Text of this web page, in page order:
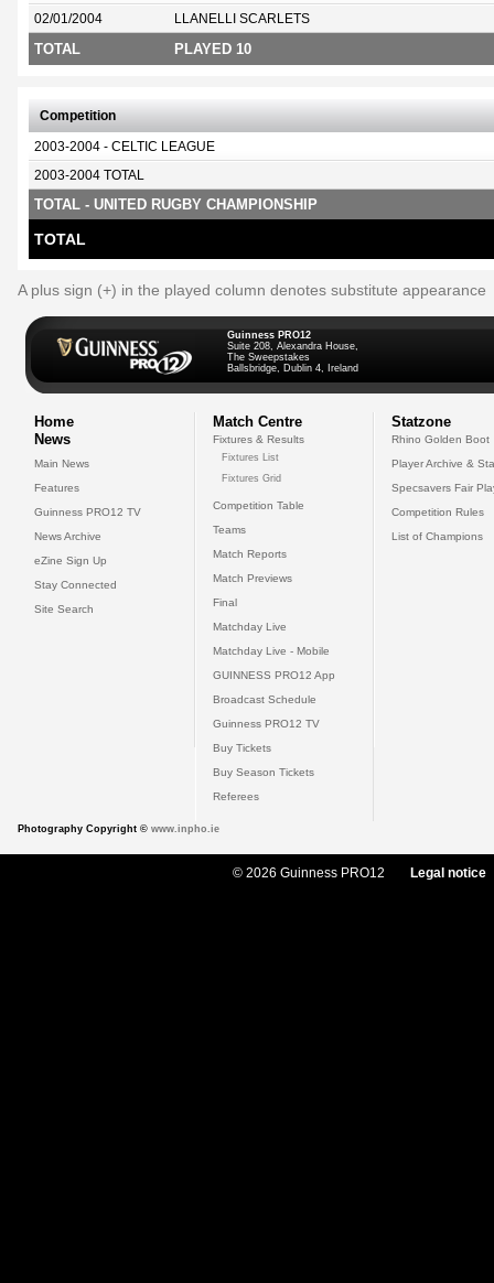
02/01/2004 LLANELLI SCARLETS
TOTAL PLAYED 10
Competition
2003-2004 - CELTIC LEAGUE
2003-2004 TOTAL
TOTAL - UNITED RUGBY CHAMPIONSHIP
TOTAL
A plus sign (+) in the played column denotes substitute appearance
Guinness PRO12
Suite 208, Alexandra House,
The Sweepstakes
Ballsbridge, Dublin 4, Ireland
Home
News
Main News
Features
Guinness PRO12 TV
News Archive
eZine Sign Up
Stay Connected
Site Search
Match Centre
Fixtures & Results
Fixtures List
Fixtures Grid
Competition Table
Teams
Match Reports
Match Previews
Final
Matchday Live
Matchday Live - Mobile
GUINNESS PRO12 App
Broadcast Schedule
Guinness PRO12 TV
Buy Tickets
Buy Season Tickets
Referees
Statzone
Rhino Golden Boot
Player Archive &
Specsavers Fair
Competition Rules
List of Champions
Photography Copyright © www.inpho.ie
© 2026 Guinness PRO12 Legal notice